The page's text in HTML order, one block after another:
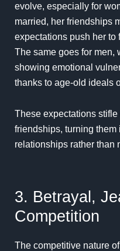
evolve, especially for
married, her friendships
expectations push her to
The same goes for men,
showing emotional
thanks to age-old ideals
These expectations
friendships, turning them
relationships rather than
3. Betrayal,
Competition
The competitive nature